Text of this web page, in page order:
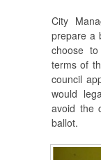
City
prepare a
choose
terms of
council
would
avoid the
ballot.